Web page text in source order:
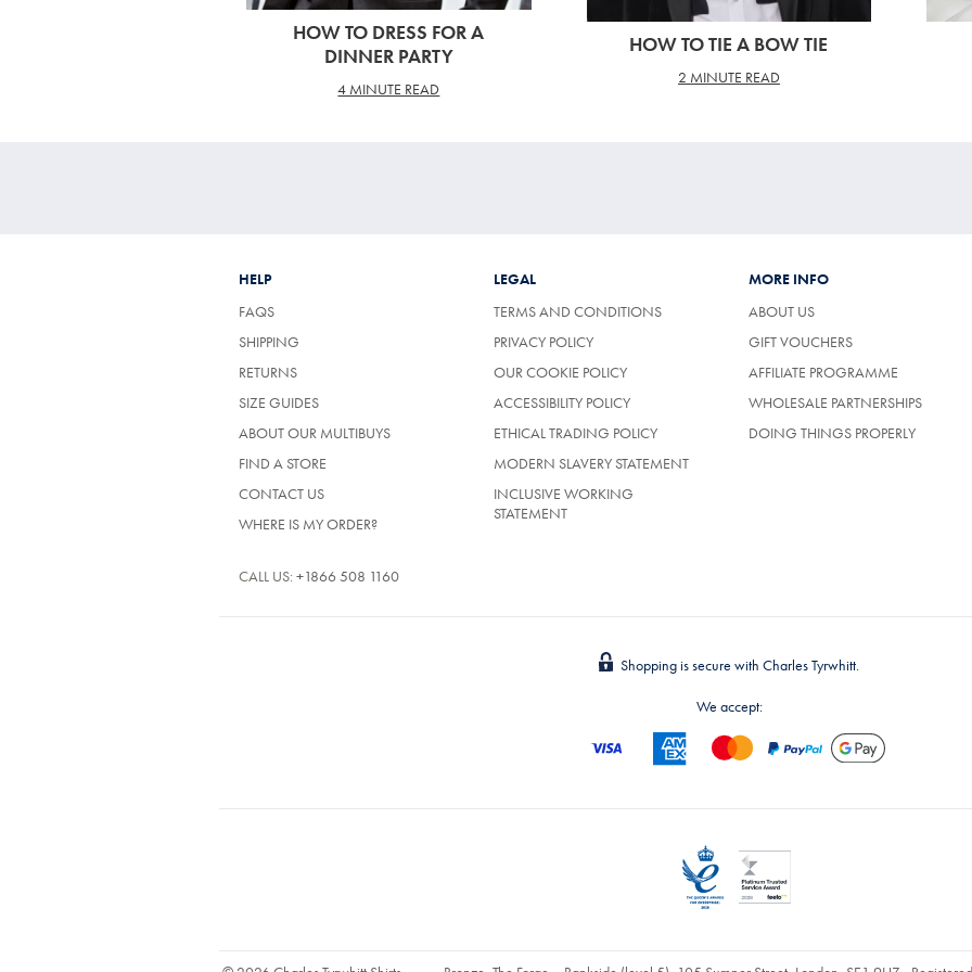
HOW TO DRESS FOR A
DINNER PARTY
4 MINUTE READ
HOW TO TIE A BOW TIE
2 MINUTE READ
HELP
FAQS
SHIPPING
RETURNS
SIZE GUIDES
ABOUT OUR MULTIBUYS
FIND A STORE
CONTACT US
WHERE IS MY ORDER?
CALL US: +1866 508 1160
LEGAL
TERMS AND CONDITIONS
PRIVACY POLICY
OUR COOKIE POLICY
ACCESSIBILITY POLICY
ETHICAL TRADING POLICY
MODERN SLAVERY STATEMENT
INCLUSIVE WORKING
STATEMENT
MORE INFO
ABOUT US
GIFT VOUCHERS
AFFILIATE PROGRAMME
WHOLESALE PARTNERSHIPS
DOING THINGS PROPERLY
Shopping is secure with Charles Tyrwhitt.
We accept: